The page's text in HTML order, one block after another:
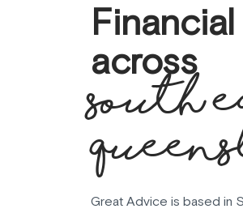
across
south
Great Advice is based in